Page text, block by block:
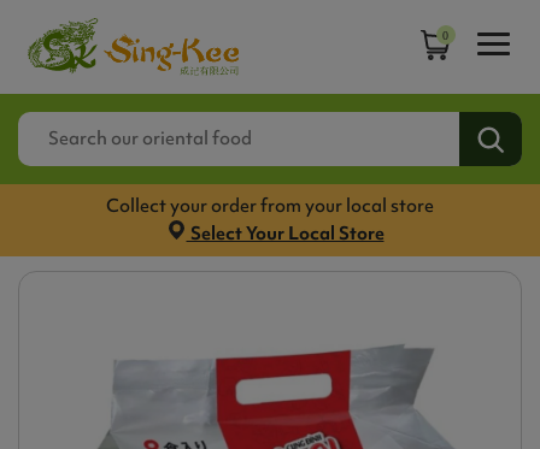
0
Collect your order from your local store
Select Your Local Store